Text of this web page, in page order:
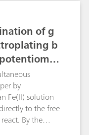
of g
b
by
Fe(II) solution
to the free
By the